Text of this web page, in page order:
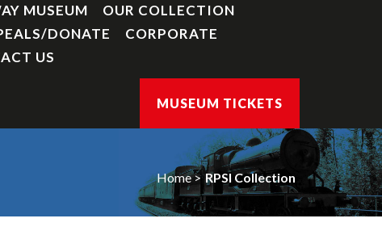
MUSEUM
OUR COLLECTION
DONATE
CORPORATE
US
MUSEUM TICKETS
Home RPSI Collection